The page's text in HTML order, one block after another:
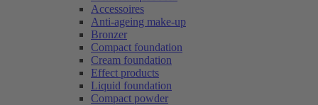
Accessoires
Anti-ageing make-up
Bronzer
Compact foundation
Cream foundation
Effect products
Liquid foundation
Compact powder